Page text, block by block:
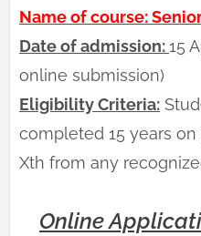
Name of course:
Date of admission:15
online submission)
Eligibility Criteria:
completed 15 years on
Xth from any
Online